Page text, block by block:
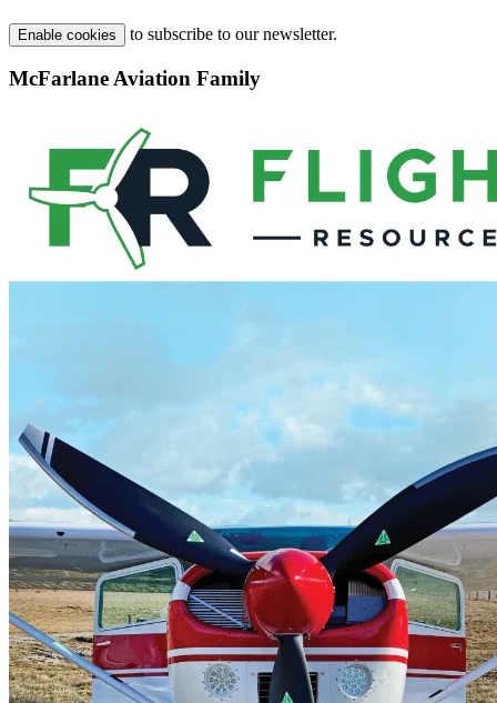
Enable cookies to subscribe to our newsletter.
McFarlane Aviation Family